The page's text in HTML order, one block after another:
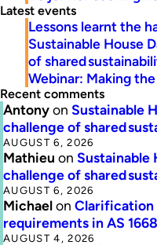
Latest events
Lessons learnt the
Sustainable House
of shared
Webinar: Making
Recent comments
Antonyon Sustainable
challenge of shared
AUGUST 6, 2026
Mathieu on Sustainable
challenge of shared
AUGUST 6, 2026
Michaelon Clarification
requirements in AS
AUGUST 4, 2026